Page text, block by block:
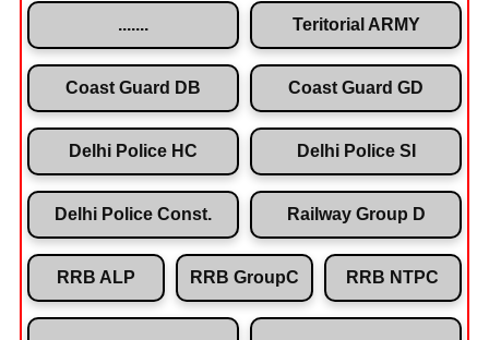
Teritorial ARMY
Coast Guard DB Coast Guard GD
Delhi Police HC Delhi Police SI
Delhi Police Const. Railway Group D
RRB ALP RRB GroupC RRB NTPC